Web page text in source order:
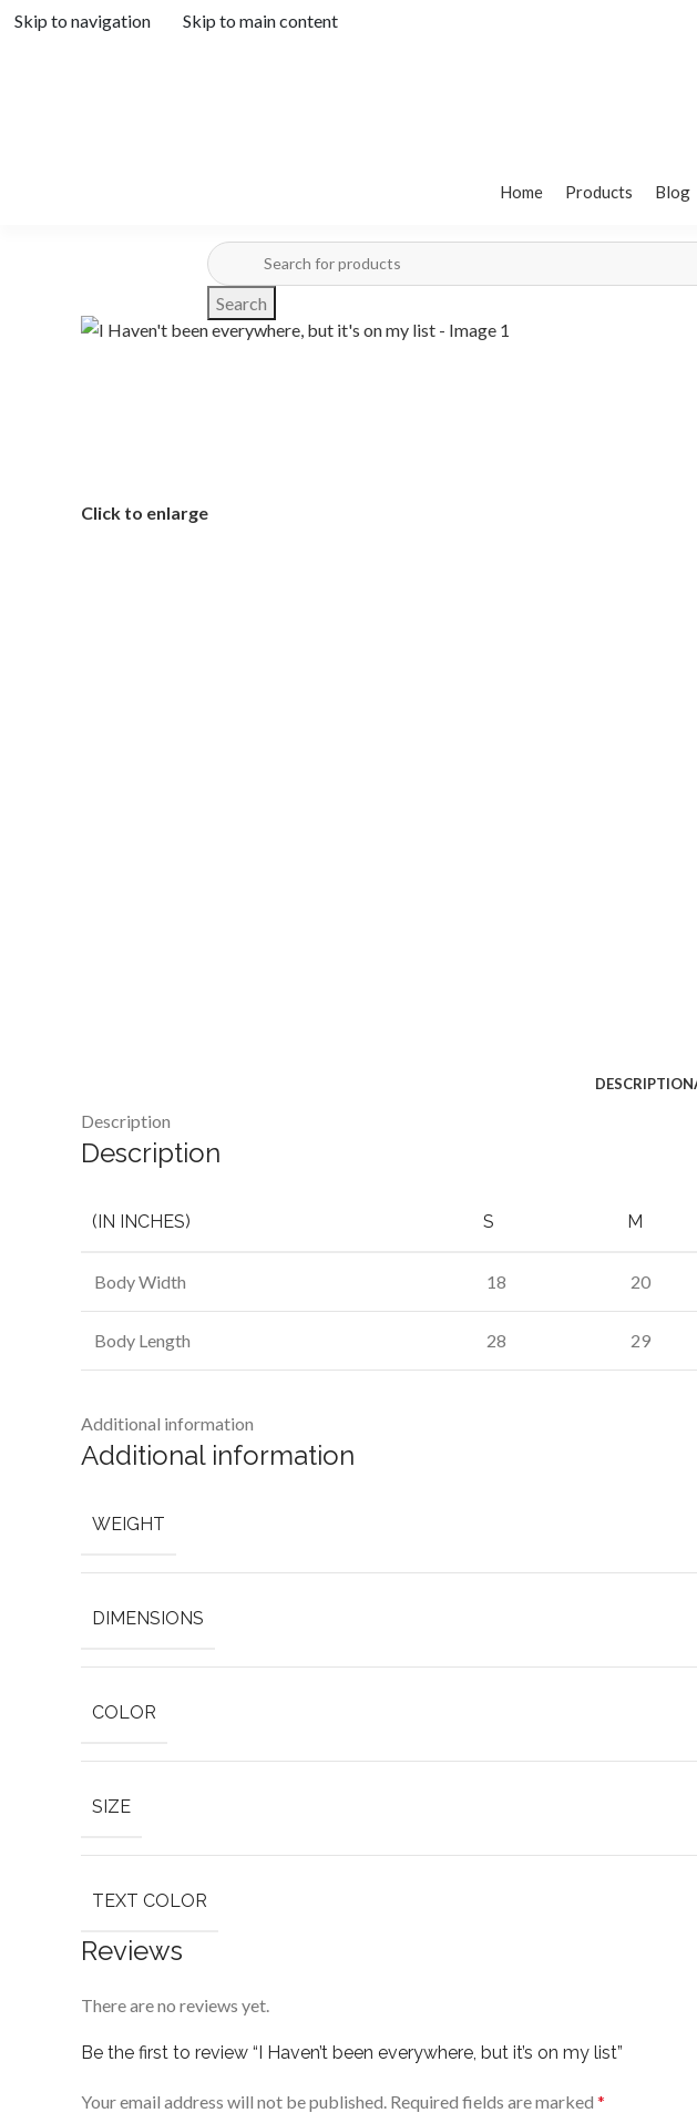
Skip to navigation Skip to main content
Home Products Blog
Search
Click to enlarge
DESCRIPTION
Description
Description
(IN INCHES) S M
Body Width 18 20
Body Length 28 29
Additional information
Additional information
WEIGHT
DIMENSIONS
COLOR
SIZE
TEXT COLOR
Reviews
There are no reviews yet.
Be the first to review “I Haven’t been everywhere, but it’s on my list”
Your email address will not be published. Required fields are marked *